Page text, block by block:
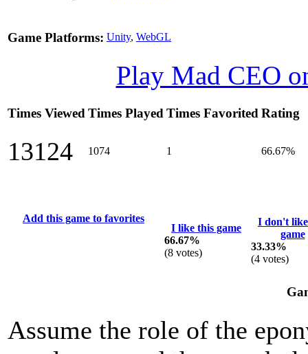
Game Platforms: Unity, WebGL
Play Mad CEO
Times Viewed Times Played Times Favorited Rating
13124 1074 1 66.67%
Add this game to favorites
I like this game
66.67%
(8 votes)
I don't
game
33.33%
(4 votes)
Assume the role of the